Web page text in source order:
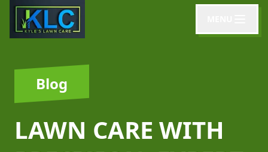
Blog
LAWN CARE WITH